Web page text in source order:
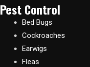
Pest Control
Bed Bugs
Cockroaches
Earwigs
Fleas